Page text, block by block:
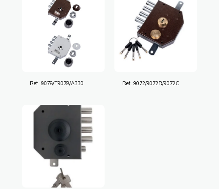
Ref. 9078/T9078/A330 Ref. 9072/9072R/9072C